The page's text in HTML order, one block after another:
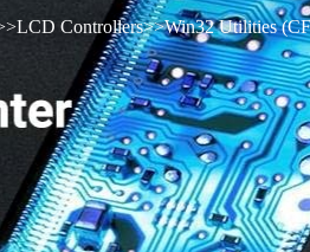
LCD Controllers Win32 Utilities